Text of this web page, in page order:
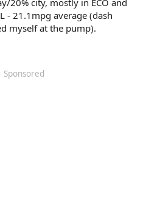
20% city, mostly in ECO and
- 21.1mpg average (dash
myself at the pump).
Sponsored